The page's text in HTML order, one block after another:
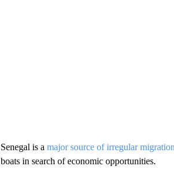
Senegal is a major source of irregular migration
boats in search of economic opportunities.